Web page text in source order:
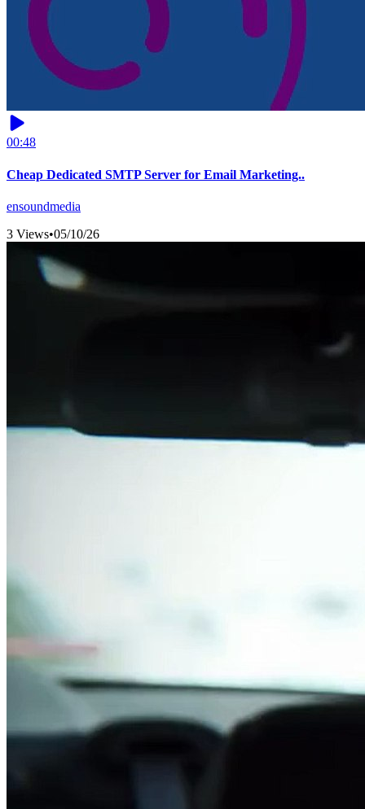
00:48
Cheap Dedicated SMTP Server for Email Marketing..
ensoundmedia
3 Views•05/10/26